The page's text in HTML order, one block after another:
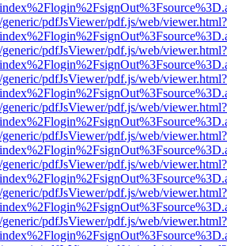
pdfJsViewer/pdf.js/web/viewer.html?
pdfJsViewer/pdf.js/web/viewer.html?
pdfJsViewer/pdf.js/web/viewer.html?
pdfJsViewer/pdf.js/web/viewer.html?
pdfJsViewer/pdf.js/web/viewer.html?
pdfJsViewer/pdf.js/web/viewer.html?
pdfJsViewer/pdf.js/web/viewer.html?
pdfJsViewer/pdf.js/web/viewer.html?